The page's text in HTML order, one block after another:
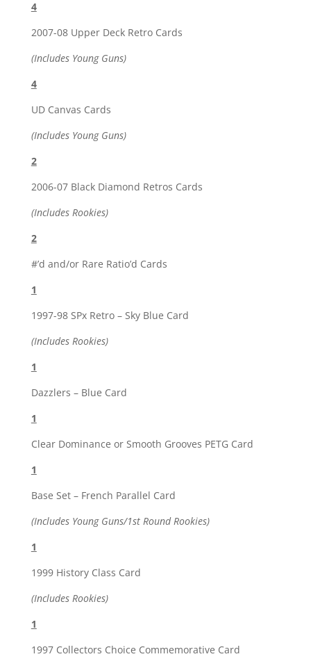
4
2007-08 Upper Deck Retro Cards
(Includes Young Guns)
4
UD Canvas Cards
(Includes Young Guns)
2
2006-07 Black Diamond Retros Cards
(Includes Rookies)
2
#’d and/or Rare Ratio’d Cards
1
1997-98 SPx Retro – Sky Blue Card
(Includes Rookies)
1
Dazzlers – Blue Card
1
Clear Dominance or Smooth Grooves PETG Card
1
Base Set – French Parallel Card
(Includes Young Guns/1st Round Rookies)
1
1999 History Class Card
(Includes Rookies)
1
1997 Collectors Choice Commemorative Card